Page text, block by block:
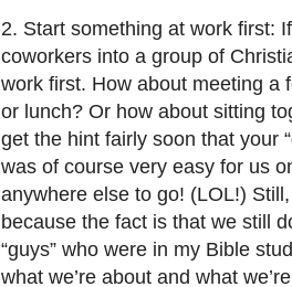
2. Start something at work first:
coworkers into a group of
work first. How about meeting a
or lunch? Or how about sitting
get the hint fairly soon that your
was of course very easy for us
anywhere else to go! (LOL!)
because the fact is that we still
“guys” who were in my Bible
what we’re about and what